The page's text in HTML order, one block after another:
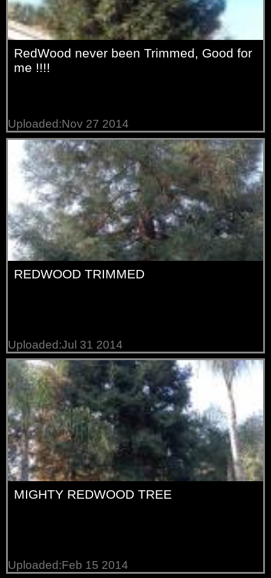
RedWood never been Trimmed, Good for
me !!!!
Uploaded:Nov 27 2014
REDWOOD TRIMMED
Uploaded:Jul 31 2014
MIGHTY REDWOOD TREE
Uploaded:Feb 15 2014